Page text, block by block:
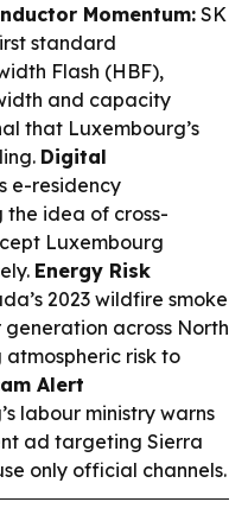
Momentum:SK
standard
Flash (HBF),
and capacity
that Luxembourg’s
Digital
e-residency
the idea of cross-
Luxembourg
Energy Risk
2023 wildfire smoke
across North
risk to
Alert
labour ministry warns
ad targeting Sierra
only official channels.